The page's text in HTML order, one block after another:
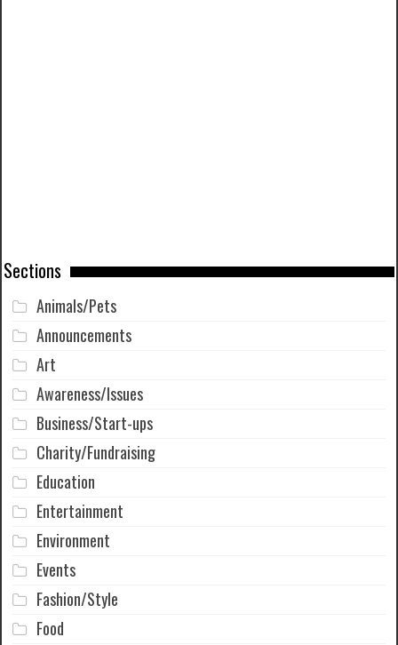
Sections
Animals/Pets
Announcements
Art
Awareness/Issues
Business/Start-ups
Charity/Fundraising
Education
Entertainment
Environment
Events
Fashion/Style
Food